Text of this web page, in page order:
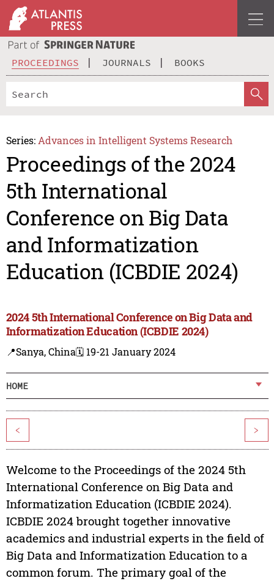
PROCEEDINGS JOURNALS BOOKS
Series: Advances in Intelligent Systems Research
Proceedings of the 2024
5th International
Conference on Big Data
and Informatization
Education (ICBDIE 2024)
2024 5th International Conference on Big Data and
Informatization Education (ICBDIE 2024)
📍Sanya, China🗓️ 19-21 January 2024
HOME
< >
Welcome to the Proceedings of the 2024 5th
International Conference on Big Data and
Informatization Education (ICBDIE 2024).
ICBDIE 2024 brought together innovative
academics and industrial experts in the field of
Big Data and Informatization Education to a
common forum. The primary goal of the